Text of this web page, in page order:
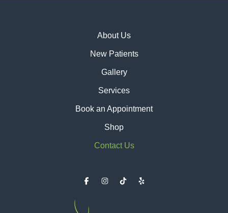
About Us
New Patients
Gallery
Services
Book an Appointment
Shop
Contact Us